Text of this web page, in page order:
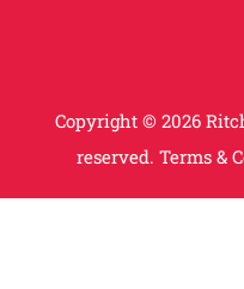
Copyright © 2026
reserved. Terms &